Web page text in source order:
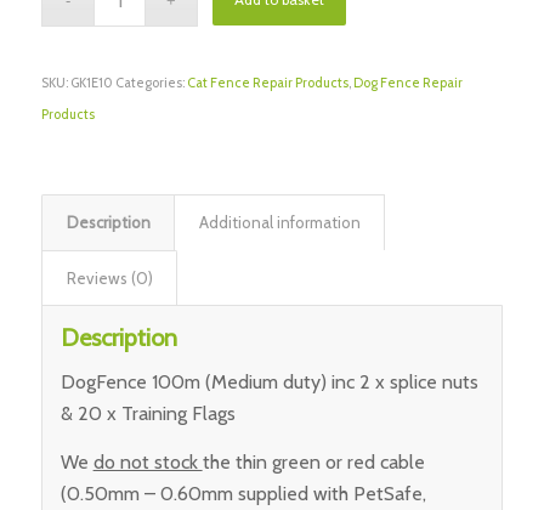
SKU: GK1E10 Categories: Cat Fence Repair Products, Dog Fence Repair
Products
Description Additional information
Reviews (0)
Description
DogFence 100m (Medium duty) inc 2 x splice nuts
& 20 x Training Flags
We do not stock the thin green or red cable
(0.50mm – 0.60mm supplied with PetSafe,